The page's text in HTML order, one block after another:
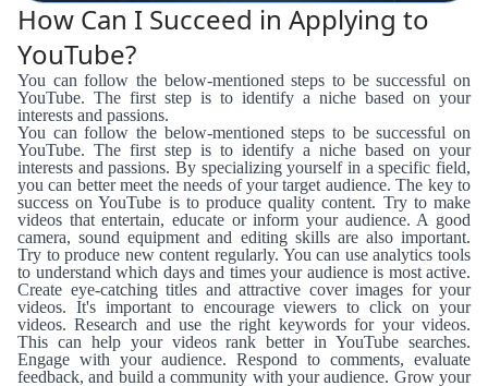
How Can I Succeed in Applying to
YouTube?
You can follow the below-mentioned steps to be successful on
YouTube. The first step is to identify a niche based on your
interests and passions.
You can follow the below-mentioned steps to be successful on
YouTube. The first step is to identify a niche based on your
interests and passions. By specializing yourself in a specific field,
you can better meet the needs of your target audience. The key to
success on YouTube is to produce quality content. Try to make
videos that entertain, educate or inform your audience. A good
camera, sound equipment and editing skills are also important.
Try to produce new content regularly. You can use analytics tools
to understand which days and times your audience is most active.
Create eye-catching titles and attractive cover images for your
videos. It's important to encourage viewers to click on your
videos. Research and use the right keywords for your videos.
This can help your videos rank better in YouTube searches.
Engage with your audience. Respond to comments, evaluate
feedback, and build a community with your audience. Grow your